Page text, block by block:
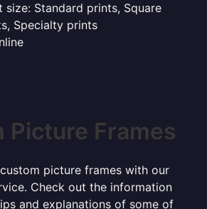
size: Standard prints, Square
Specialty prints
Picture Frames
picture frames with our
Check out the information
and explanations of some of